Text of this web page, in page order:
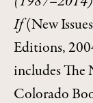
If(New
Editions,
includes The
Colorado